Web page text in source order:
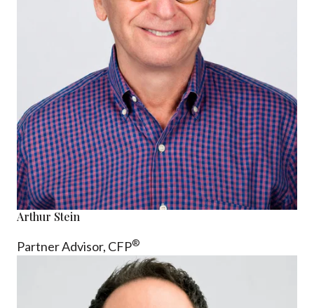
Arthur Stein
Partner Advisor, CFP®